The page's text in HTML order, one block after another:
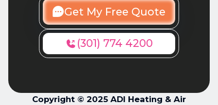
Get My Free Quote
(301) 774 4200
Copyright © 2025 ADI Heating & Air